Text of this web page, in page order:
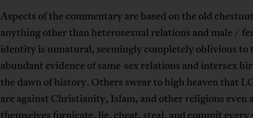
Aspects of the commentary are based on the old
anything other than heterosexual relations and male /
identity is unnatural, seemingly completely oblivious to
abundant evidence of same-sex relations and intersex
the dawn of history. Others swear to high heaven that
are against Christianity, Islam, and other religions even
themselves fornicate, lie, cheat, steal, and commit every